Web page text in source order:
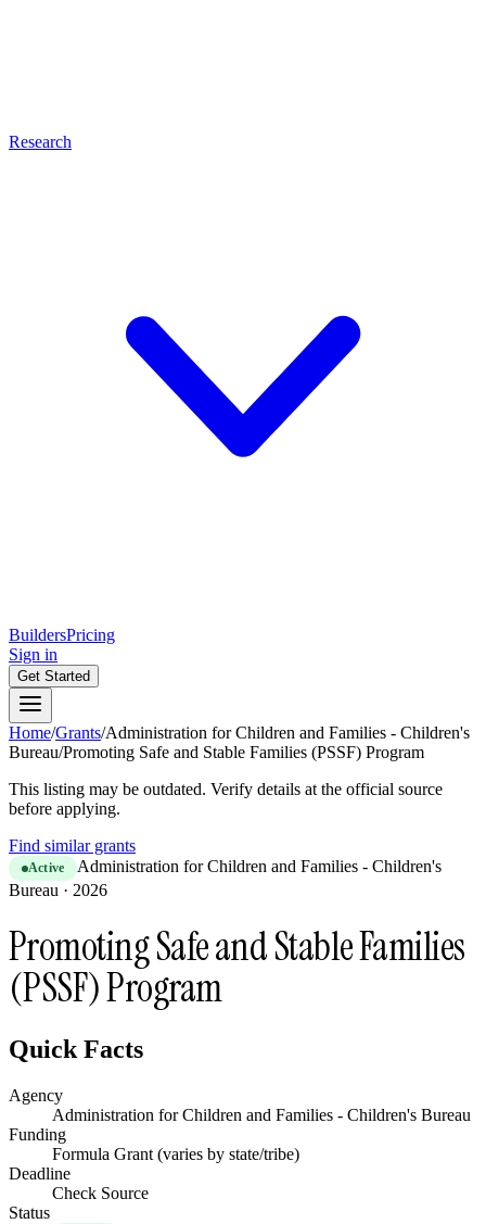
Research
BuildersPricing
Sign in
Get Started
Home/Grants/Administration for Children and Families - Children's
Bureau/Promoting Safe and Stable Families (PSSF) Program
This listing may be outdated. Verify details at the official source
before applying.
Find similar grants
Active
Administration for Children and Families - Children's
Bureau · 2026
Promoting Safe and Stable Families
(PSSF) Program
Quick Facts
Agency
Administration for Children and Families - Children's Bureau
Funding
Formula Grant (varies by state/tribe)
Deadline
Check Source
Status